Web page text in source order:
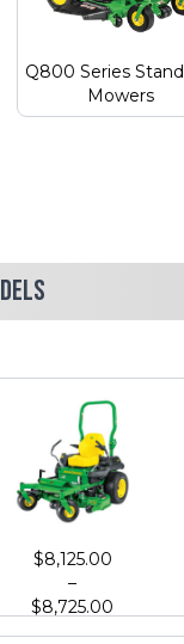
Q800 Series
Mowers
Deere Z720E Zero Turn
$8,125.00
–
$8,725.00